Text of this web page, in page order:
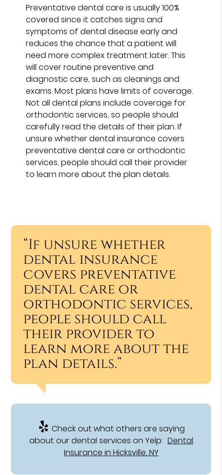
Preventative dental care is usually 100%
covered since it catches signs and
symptoms of dental disease early and
reduces the chance that a patient will
need more complex treatment later. This
will cover routine preventive and
diagnostic care, such as cleanings and
exams. Most plans have limits of coverage.
Not all dental plans include coverage for
orthodontic services, so people should
carefully read the details of their plan. If
unsure whether dental insurance covers
preventative dental care or orthodontic
services, people should call their provider
to learn more about the plan details.
“If unsure whether
dental insurance
covers preventative
dental care or
orthodontic services,
people should call
their provider to
learn more about the
plan details.”
Check out what others are saying
about our dental services on Yelp: Dental
Insurance in Hicksville, NY